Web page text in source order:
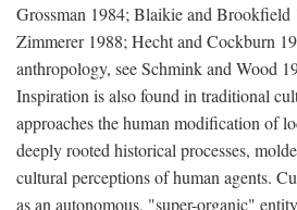
Grossman 1984; Blaikie and Brookfield
Zimmerer 1988; Hecht and Cockburn
anthropology, see Schmink and Wood
Inspiration is also found in traditional
approaches the human modification of
deeply rooted historical processes,
cultural perceptions of human agents.
as an autonomous, "super-organic"